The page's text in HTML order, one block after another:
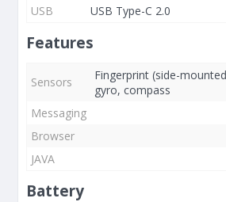
USB
USB Type-C 2.0
Features
Sensors
Fingerprint (side-
gyro, compass
Messaging
Browser
JAVA
Battery